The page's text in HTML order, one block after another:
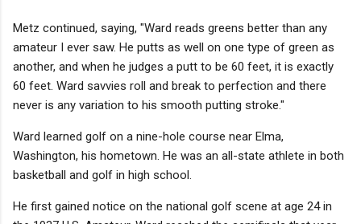
Metz continued, saying, "Ward reads greens better than any
amateur I ever saw. He putts as well on one type of green as
another, and when he judges a putt to be 60 feet, it is exactly
60 feet. Ward savvies roll and break to perfection and there
never is any variation to his smooth putting stroke."
Ward learned golf on a nine-hole course near Elma,
Washington, his hometown. He was an all-state athlete in both
basketball and golf in high school.
He first gained notice on the national golf scene at age 24 in